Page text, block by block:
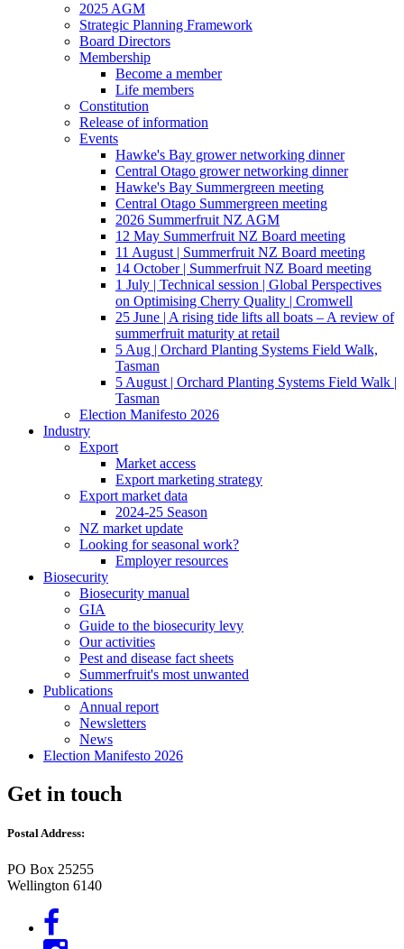
2025 AGM
Strategic Planning Framework
Board Directors
Membership
Become a member
Life members
Constitution
Release of information
Events
Hawke's Bay grower networking dinner
Central Otago grower networking dinner
Hawke's Bay Summergreen meeting
Central Otago Summergreen meeting
2026 Summerfruit NZ AGM
12 May Summerfruit NZ Board meeting
11 August | Summerfruit NZ Board meeting
14 October | Summerfruit NZ Board meeting
1 July | Technical session | Global Perspectives
on Optimising Cherry Quality | Cromwell
25 June | A rising tide lifts all boats – A review of
summerfruit maturity at retail
5 Aug | Orchard Planting Systems Field Walk,
Tasman
5 August | Orchard Planting Systems Field Walk |
Tasman
Election Manifesto 2026
Industry
Export
Market access
Export marketing strategy
Export market data
2024-25 Season
NZ market update
Looking for seasonal work?
Employer resources
Biosecurity
Biosecurity manual
GIA
Guide to the biosecurity levy
Our activities
Pest and disease fact sheets
Summerfruit's most unwanted
Publications
Annual report
Newsletters
News
Election Manifesto 2026
Get in touch
Postal Address:
PO Box 25255
Wellington 6140